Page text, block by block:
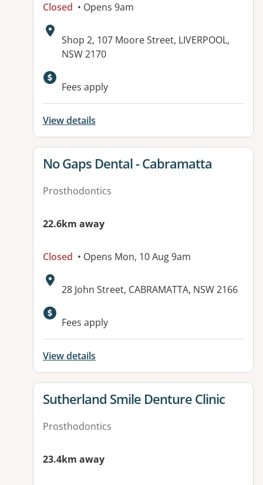
Closed • Opens 9am
Address:
Shop 2, 107 Moore Street, LIVERPOOL,
NSW 2170
Available facilities:
Fees apply
View details
View details for
No Gaps Dental - Cabramatta
Prosthodontics
22.6km away
Closed • Opens Mon, 10 Aug 9am
Address:
28 John Street, CABRAMATTA, NSW 2166
Fees apply
View details
View details for
Sutherland Smile Denture Clinic
Prosthodontics
23.4km away